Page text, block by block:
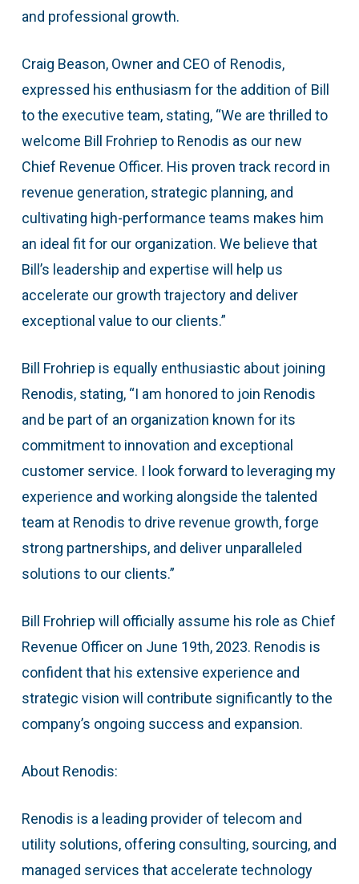
and professional growth.
Craig Beason, Owner and CEO of Renodis,
expressed his enthusiasm for the addition of Bill
to the executive team, stating, “We are thrilled to
welcome Bill Frohriep to Renodis as our new
Chief Revenue Officer. His proven track record in
revenue generation, strategic planning, and
cultivating high-performance teams makes him
an ideal fit for our organization. We believe that
Bill’s leadership and expertise will help us
accelerate our growth trajectory and deliver
exceptional value to our clients.”
Bill Frohriep is equally enthusiastic about joining
Renodis, stating, “I am honored to join Renodis
and be part of an organization known for its
commitment to innovation and exceptional
customer service. I look forward to leveraging my
experience and working alongside the talented
team at Renodis to drive revenue growth, forge
strong partnerships, and deliver unparalleled
solutions to our clients.”
Bill Frohriep will officially assume his role as Chief
Revenue Officer on June 19th, 2023. Renodis is
confident that his extensive experience and
strategic vision will contribute significantly to the
company’s ongoing success and expansion.
About Renodis:
Renodis is a leading provider of telecom and
utility solutions, offering consulting, sourcing, and
managed services that accelerate technology